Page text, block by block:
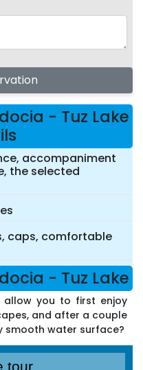
- Tuz Lake
accompaniment
the selected
caps, comfortable
- Tuz Lake
allow you to first enjoy
and after a couple
smooth water surface?
tour